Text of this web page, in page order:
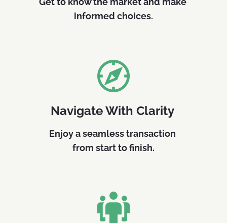
informed choices.
Navigate With Clarity
Enjoy a seamless transaction
from start to finish.